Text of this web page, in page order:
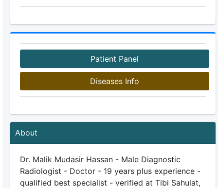
Patient Panel
Diseases Info
About
Dr. Malik Mudasir Hassan - Male Diagnostic
Radiologist - Doctor - 19 years plus experience -
qualified best specialist - verified at Tibi Sahulat,